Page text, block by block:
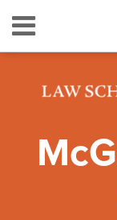
content
Menu
HOME
CONTACT